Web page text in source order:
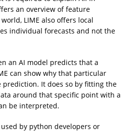
an overview of feature
LIME also offers local
individual forecasts and not the
an AI model predicts that a
can show why that particular
prediction. It does so by fitting the
around that specific point with a
be interpreted.
by python developers or